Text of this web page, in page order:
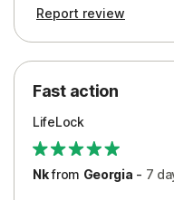
Protection
Restoration/
Security
Support
Report review
Fast action
LifeLock
Nkfrom Georgia - 7